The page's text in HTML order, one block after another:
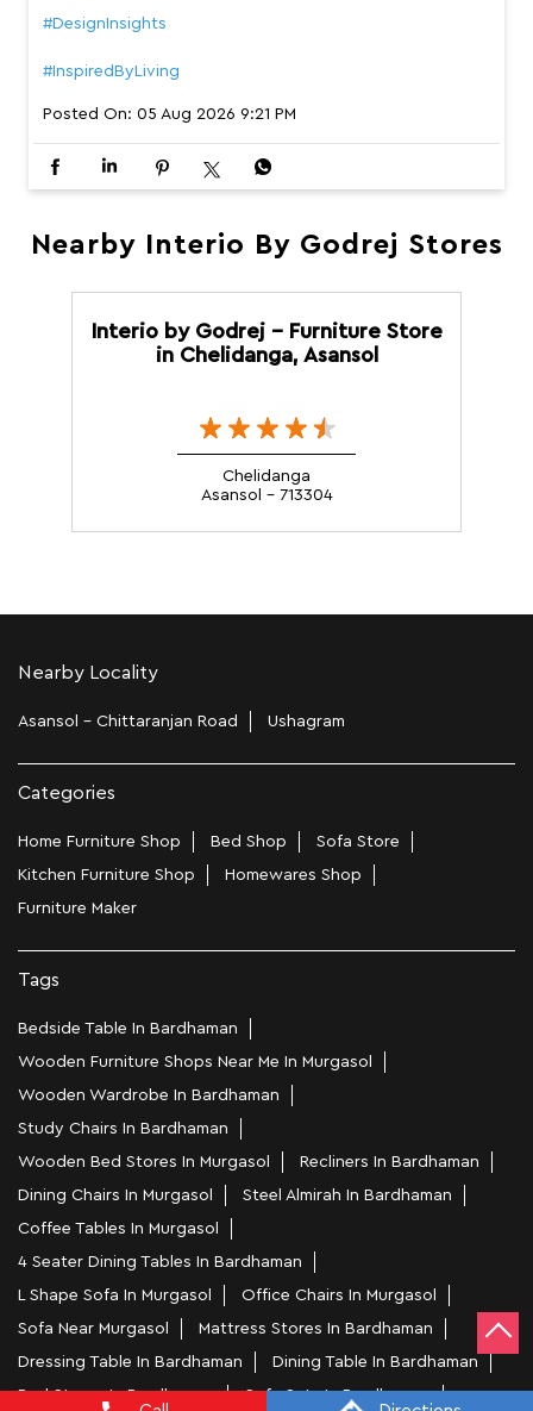
#DesignInsights
#InspiredByLiving
Posted On: 05 Aug 2026 9:21 PM
Nearby Interio By Godrej Stores
Interio by Godrej - Furniture Store
in Chelidanga, Asansol
Chelidanga
Asansol - 713304
Nearby Locality
Asansol - Chittaranjan Road Ushagram
Categories
Home Furniture Shop Bed Shop
Sofa Store
Kitchen Furniture Shop
Homewares Shop
Furniture Maker
Tags
Bedside Table In Bardhaman
Wooden Furniture Shops Near Me In Murgasol
Wooden Wardrobe In Bardhaman
Study Chairs In Bardhaman
Wooden Bed Stores In Murgasol
Recliners In Bardhaman
Dining Chairs In Murgasol
Steel Almirah In Bardhaman
Coffee Tables In Murgasol
4 Seater Dining Tables In Bardhaman
L Shape Sofa In Murgasol
Office Chairs In Murgasol
Sofa Near Murgasol
Mattress Stores In Bardhaman
Dressing Table In Bardhaman
Dining Table In Bardhaman
Bed Stores In Bardhaman
Sofa Sets In Bardhaman